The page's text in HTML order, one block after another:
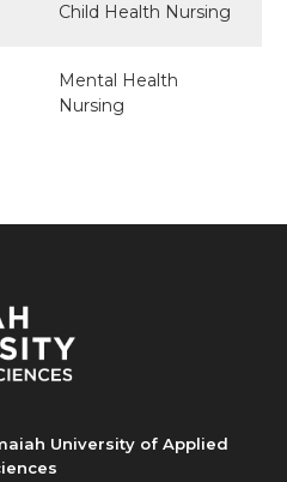
Child Health Nursing
Mental Health
Nursing
University of Applied